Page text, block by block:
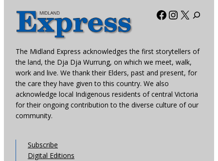
Facebook
X
The Midland Express acknowledges the first storytellers of
the land, the Dja Dja Wurrung, on which we meet, walk,
work and live. We thank their Elders, past and present, for
the care they have given to this country. We also
acknowledge local Indigenous residents of central Victoria
for their ongoing contribution to the diverse culture of our
community.
Subscribe
Digital Editions